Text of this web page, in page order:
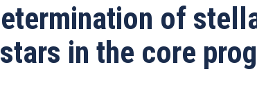
of
in the core